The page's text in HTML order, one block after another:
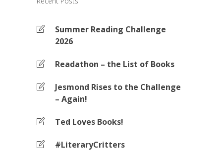
Summer Reading Challenge
2026
Readathon – the List of Books
Jesmond Rises to the Challenge
– Again!
Ted Loves Books!
#LiteraryCritters